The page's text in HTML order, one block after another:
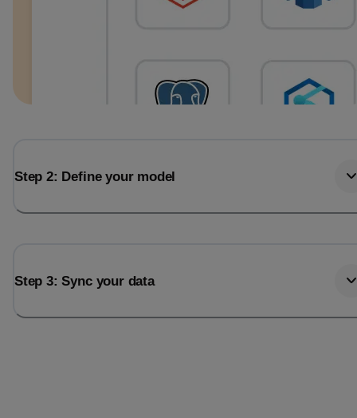
Step 2: Define your model
Step 3: Sync your data